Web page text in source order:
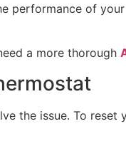
performance of
a more thorough
the issue. To